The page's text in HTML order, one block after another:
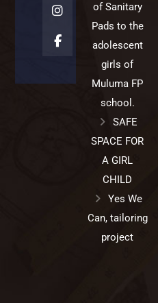
of Sanitary
Pads to the
adolescent
girls of
Muluma FP
school.
SAFE
SPACE FOR
A GIRL
CHILD
Yes We
Can, tailoring
project